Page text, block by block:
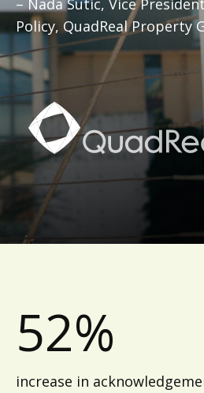
– Nada Sutic, Vice
Policy, QuadReal Property
52%
increase in